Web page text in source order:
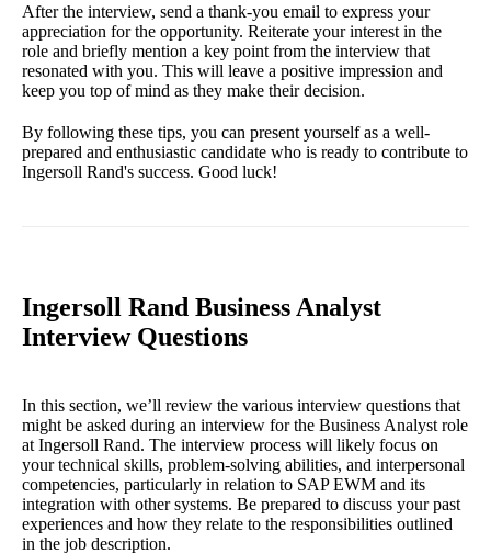
After the interview, send a thank-you email to express your
appreciation for the opportunity. Reiterate your interest in the
role and briefly mention a key point from the interview that
resonated with you. This will leave a positive impression and
keep you top of mind as they make their decision.
By following these tips, you can present yourself as a well-
prepared and enthusiastic candidate who is ready to contribute to
Ingersoll Rand's success. Good luck!
Ingersoll Rand Business Analyst
Interview Questions
In this section, we’ll review the various interview questions that
might be asked during an interview for the Business Analyst role
at Ingersoll Rand. The interview process will likely focus on
your technical skills, problem-solving abilities, and interpersonal
competencies, particularly in relation to SAP EWM and its
integration with other systems. Be prepared to discuss your past
experiences and how they relate to the responsibilities outlined
in the job description.